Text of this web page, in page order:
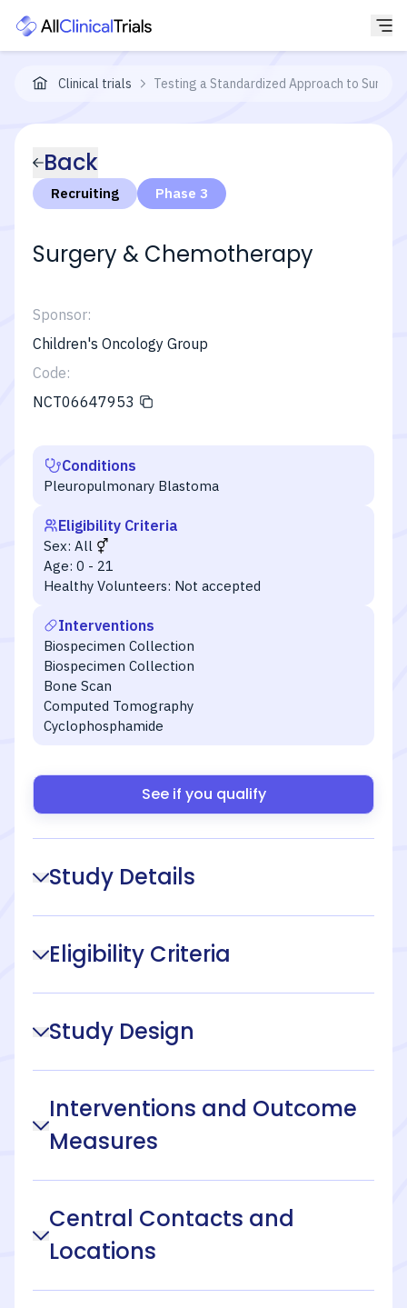
Clinical trials Testing a Standardized Approach to
Back
Recruiting Phase 3
Surgery & Chemotherapy
Sponsor:
Children's Oncology Group
Code:
NCT06647953
Conditions
Pleuropulmonary Blastoma
Eligibility Criteria
Sex: All
Age: 0 - 21
Healthy Volunteers: Not accepted
Interventions
Biospecimen Collection
Biospecimen Collection
Bone Scan
Computed Tomography
Cyclophosphamide
See if you qualify
Study Details
Eligibility Criteria
Study Design
Interventions and Outcome
Measures
Central Contacts and
Locations